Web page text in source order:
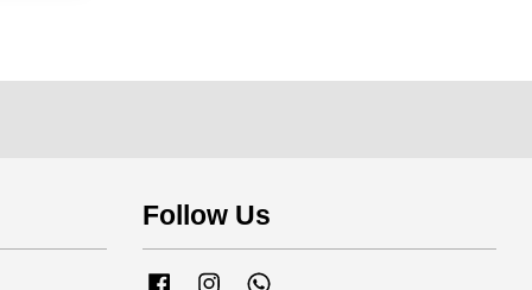
Follow Us
FacebookInstagram